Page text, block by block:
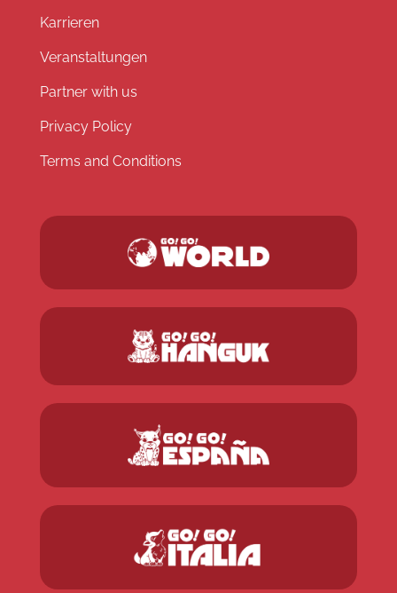
Karrieren
Veranstaltungen
Partner with us
Privacy Policy
Terms and Conditions